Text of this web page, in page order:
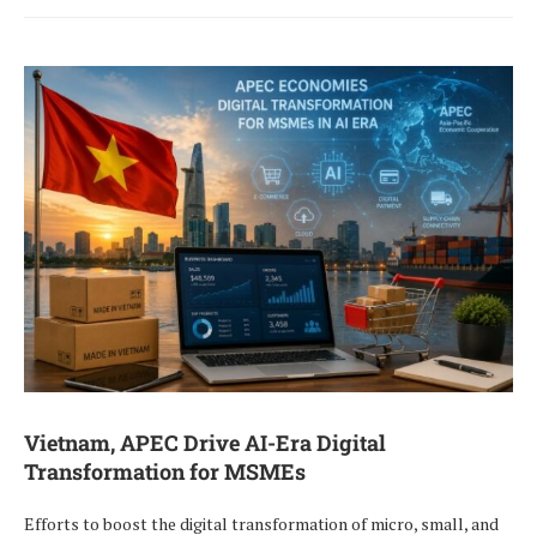
Vietnam, APEC Drive AI-Era Digital
Transformation for MSMEs
Efforts to boost the digital transformation of micro, small, and